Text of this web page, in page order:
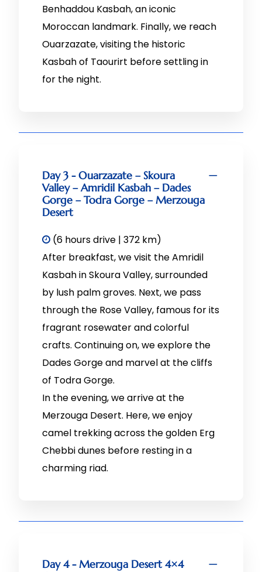
Benhaddou Kasbah, an iconic
Moroccan landmark. Finally, we reach
Ouarzazate, visiting the historic
Kasbah of Taourirt before settling in
for the night.
Day 3 - Ouarzazate – Skoura
Valley – Amridil Kasbah – Dades
Gorge – Todra Gorge – Merzouga
Desert
(6 hours drive | 372 km)
After breakfast, we visit the Amridil
Kasbah in Skoura Valley, surrounded
by lush palm groves. Next, we pass
through the Rose Valley, famous for its
fragrant rosewater and colorful
crafts. Continuing on, we explore the
Dades Gorge and marvel at the cliffs
of Todra Gorge.
In the evening, we arrive at the
Merzouga Desert. Here, we enjoy
camel trekking across the golden Erg
Chebbi dunes before resting in a
charming riad.
Day 4 - Merzouga Desert 4×4